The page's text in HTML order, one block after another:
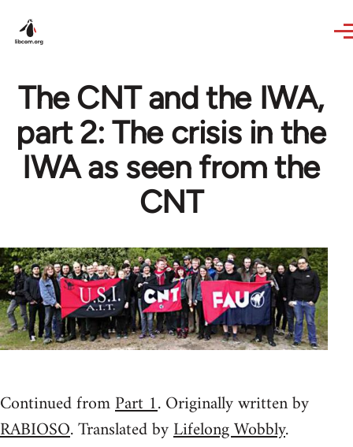
The CNT and the IWA,
part 2: The crisis in the
IWA as seen from the
CNT
Continued fromPart 1. Originally written by
RABIOSO. Translated byLifelong Wobbly.